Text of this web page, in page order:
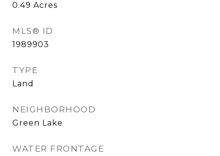
0.49 Acres
MLS® ID
1989903
TYPE
Land
NEIGHBORHOOD
Green Lake
WATER FRONTAGE